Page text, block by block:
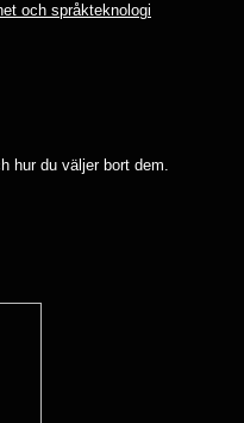
och språkteknologi
hur du väljer bort dem.